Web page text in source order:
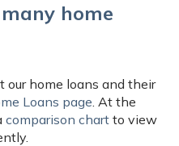
home
our home loans and their
Loans page . At the
comparison chart to view